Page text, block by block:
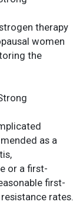
therapy
women
the
as a
or a first-
first-
rates.